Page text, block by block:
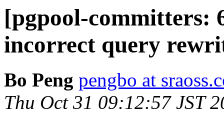
[pgpool-committers:
incorrect query
Bo Peng pengbo at
Thu Oct 31 09:12:57 JST